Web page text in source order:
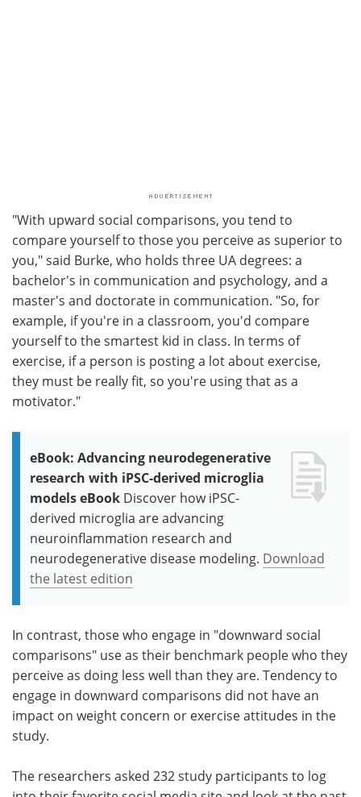
"With upward social comparisons, you tend to
compare yourself to those you perceive as superior to
you," said Burke, who holds three UA degrees: a
bachelor's in communication and psychology, and a
master's and doctorate in communication. "So, for
example, if you're in a classroom, you'd compare
yourself to the smartest kid in class. In terms of
exercise, if a person is posting a lot about exercise,
they must be really fit, so you're using that as a
motivator."
eBook: Advancing neurodegenerative
research with iPSC-derived microglia
models eBook Discover how iPSC-
derived microglia are advancing
neuroinflammation research and
neurodegenerative disease modeling. Download
the latest edition
In contrast, those who engage in "downward social
comparisons" use as their benchmark people who they
perceive as doing less well than they are. Tendency to
engage in downward comparisons did not have an
impact on weight concern or exercise attitudes in the
study.
The researchers asked 232 study participants to log